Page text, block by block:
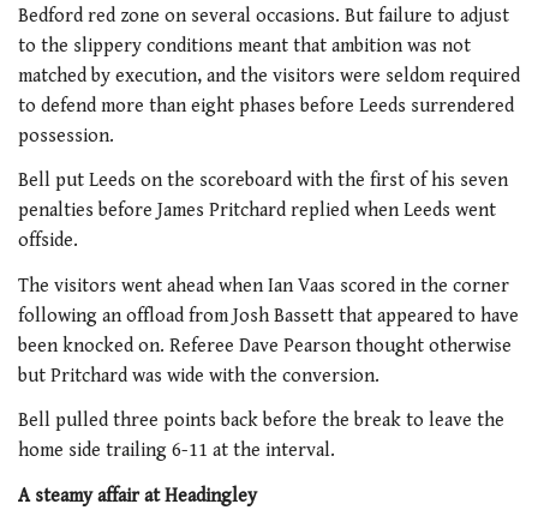
Bedford red zone on several occasions. But failure to adjust
to the slippery conditions meant that ambition was not
matched by execution, and the visitors were seldom required
to defend more than eight phases before Leeds surrendered
possession.
Bell put Leeds on the scoreboard with the first of his seven
penalties before James Pritchard replied when Leeds went
offside.
The visitors went ahead when Ian Vaas scored in the corner
following an offload from Josh Bassett that appeared to have
been knocked on. Referee Dave Pearson thought otherwise
but Pritchard was wide with the conversion.
Bell pulled three points back before the break to leave the
home side trailing 6-11 at the interval.
A steamy affair at Headingley